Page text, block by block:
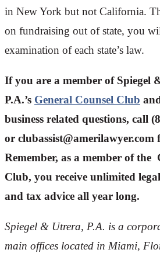
in New York but not California.
on fundraising out of state, you
examination of each state’s law.
If you are a member of Spiegel
P.A.’s General Counsel Club
business related questions, call
or clubassist@amerilawyer.com
Remember, as a member of the
Club, you receive unlimited
and tax advice all year long.
Spiegel & Utrera, P.A. is a
main offices located in Miami,